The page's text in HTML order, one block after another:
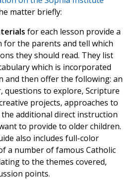
matter briefly:
for each lesson provide a
for the parents and tell which
they should read. They list
which is incorporated
and then offer the following: an
questions to explore, Scripture
projects, approaches to
the additional direct instruction
to provide to older children.
also includes full-color
a number of famous Catholic
to the themes covered,
points.